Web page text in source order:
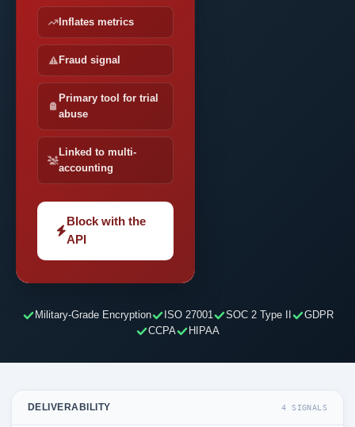
Inflates metrics
Fraud signal
Primary tool for trial
abuse
Linked to multi-
accounting
Block with the
API
Military-Grade Encryption ISO 27001 SOC 2 Type II
GDPR
CCPA
HIPAA
DELIVERABILITY 4 SIGNALS